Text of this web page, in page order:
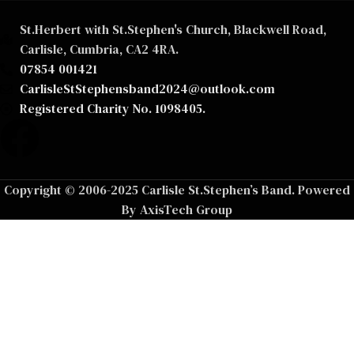
St.Herbert with St.Stephen's Church, Blackwell Road,
Carlisle, Cumbria, CA2 4RA.
07854 001421
CarlisleStStephensband2024@outlook.com
Registered Charity No. 1098405.
Copyright © 2006-2025 Carlisle St.Stephen’s Band. Powered
By AxisTech Group